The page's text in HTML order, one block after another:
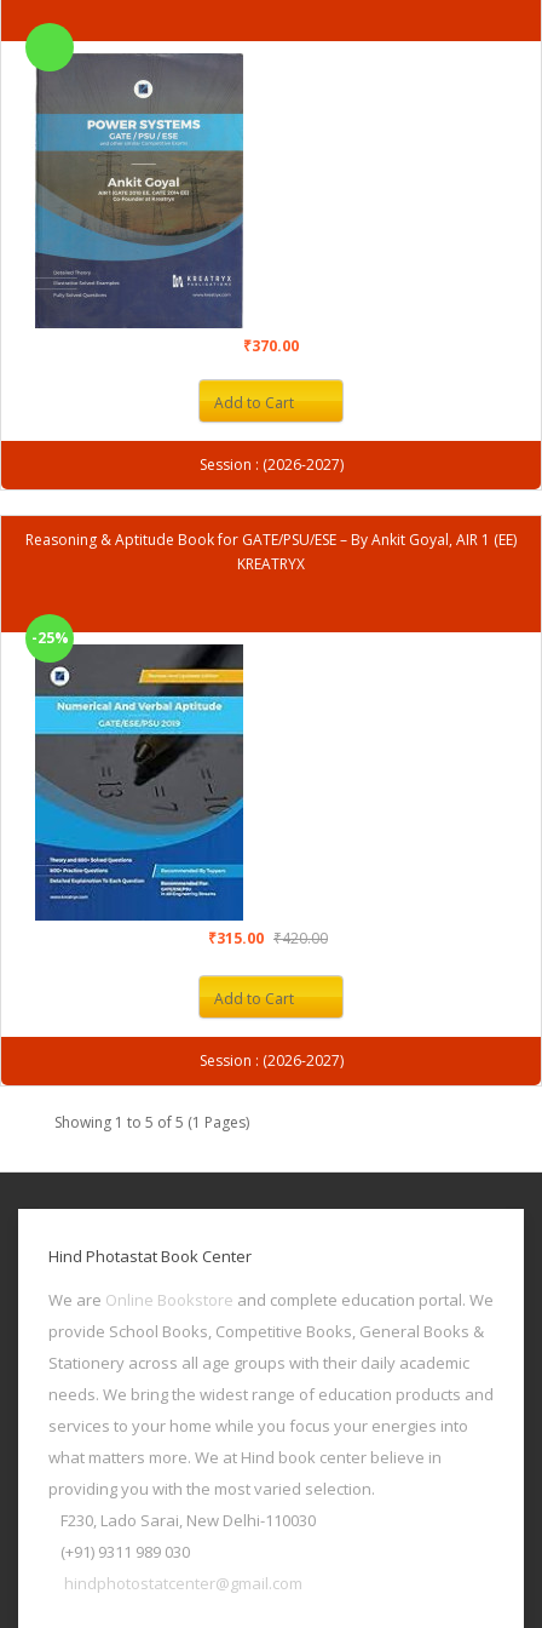
₹370.00
Add to Cart
Session : (2026-2027)
Reasoning & Aptitude Book for GATE/PSU/ESE – By Ankit Goyal, AIR 1 (EE)
KREATRYX
-25%
₹315.00 ₹420.00
Add to Cart
Session : (2026-2027)
Showing 1 to 5 of 5 (1 Pages)
Hind Photastat Book Center
We are Online Bookstore and complete education portal. We
provide School Books, Competitive Books, General Books &
Stationery across all age groups with their daily academic
needs. We bring the widest range of education products and
services to your home while you focus your energies into
what matters more. We at Hind book center believe in
providing you with the most varied selection.
F230, Lado Sarai, New Delhi-110030
(+91) 9311 989 030
hindphotostatcenter@gmail.com